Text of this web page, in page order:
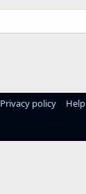
Privacy policy Help